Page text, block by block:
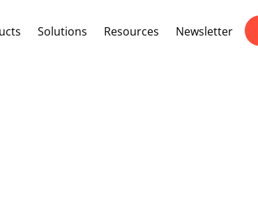
Solutions Resources Newsletter